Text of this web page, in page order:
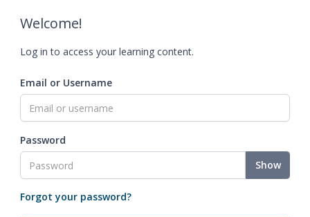
Welcome!
Log in to access your learning content.
Email or Username
Password
Show
Forgot your password?